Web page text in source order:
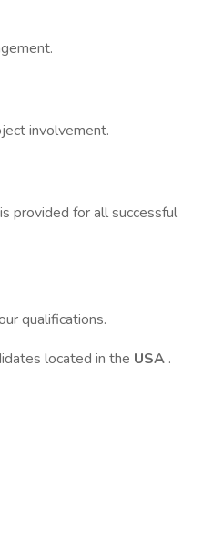
involvement.
provided for all successful
qualifications.
located in the USA .